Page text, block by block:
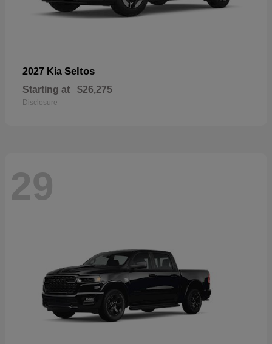
2027 Kia Seltos
Starting at $26,275
Disclosure
29